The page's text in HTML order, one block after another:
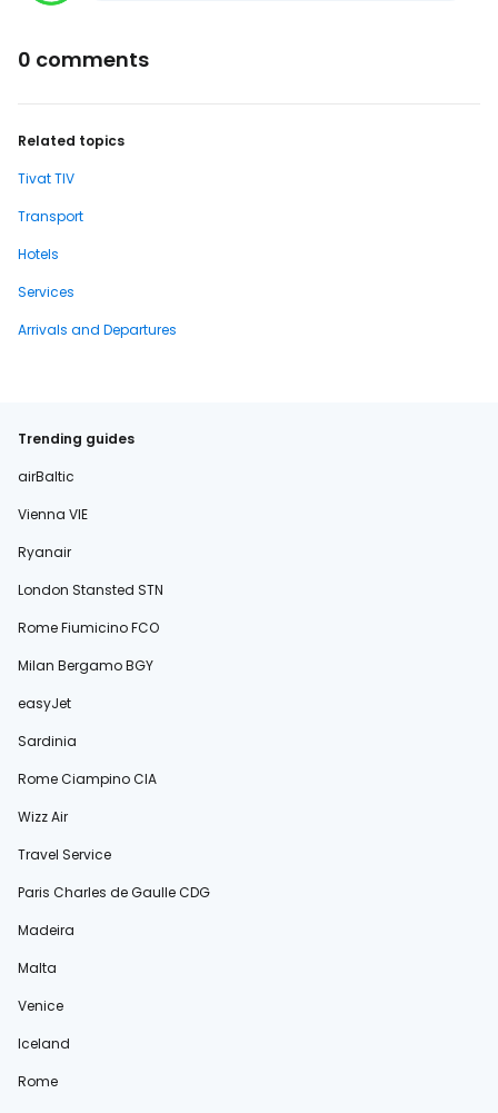
0 comments
Related topics
Tivat TIV
Transport
Hotels
Services
Arrivals and Departures
Trending guides
airBaltic
Vienna VIE
Ryanair
London Stansted STN
Rome Fiumicino FCO
Milan Bergamo BGY
easyJet
Sardinia
Rome Ciampino CIA
Wizz Air
Travel Service
Paris Charles de Gaulle CDG
Madeira
Malta
Venice
Iceland
Rome